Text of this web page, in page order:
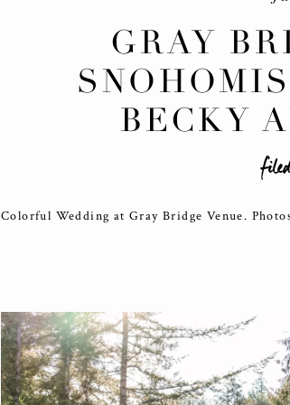
GRAY
BECKY
Colorful Wedding at Gray Bridge Venue.